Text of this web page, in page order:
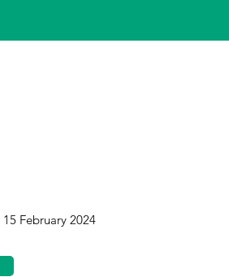
15 February 2024